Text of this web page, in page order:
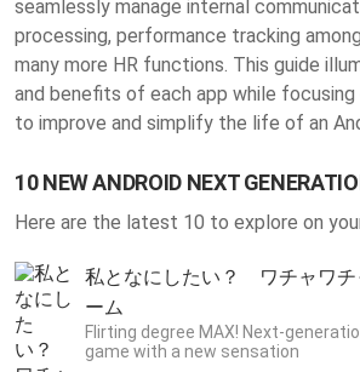
seamlessly manage internal
processing, performance tracking
many more HR functions. This guide
and benefits of each app while
to improve and simplify the life of an
10 NEW ANDROID NEXT
Here are the latest 10 to explore on
私となにしたい？ ワチャワチ
ーム
Flirting degree MAX! Next-
game with a new sensation